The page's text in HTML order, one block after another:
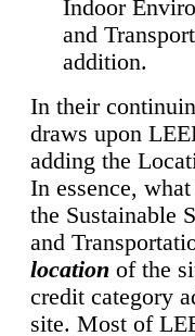
Indoor
and
addition.
In their
draws upon
adding the
In essence,
the Sustainable
and
location of the
credit category
site. Most of